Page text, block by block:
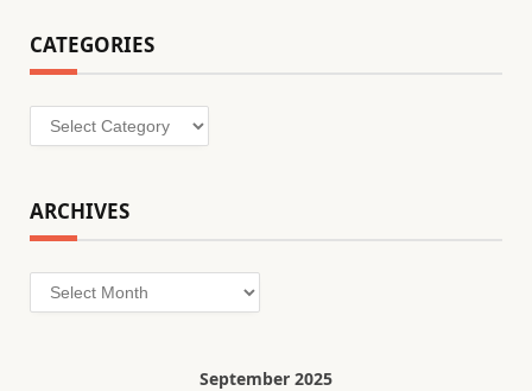
CATEGORIES
Categories
ARCHIVES
Archives
September 2025